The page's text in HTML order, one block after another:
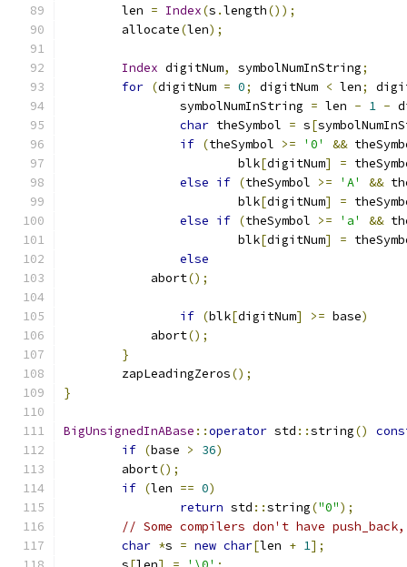
	len
= Index(s .length());
	allocate
(len);
Index digitNum, symbolNumInString;
for (digitNum = 0; digitNum < len;
		symbolNumInString
= len - 1 -
char theSymbol = s[
if (theSymbol >= '0' &&
			blk
[digitNum] =
else if (theSymbol >= 'A' &&
			blk
[digitNum] =
else if (theSymbol >= 'a' &&
			blk
[digitNum] =
else
            abort
();
if (blk[digitNum] >= base)
            abort
();
}
	zapLeadingZeros
();
}
BigUnsignedInABase ::operator std ::string()
if (base > 36)
        abort
();
if (len == 0)
return std ::string("0");
// Some compilers don't have
char *s = new char[len + 1];